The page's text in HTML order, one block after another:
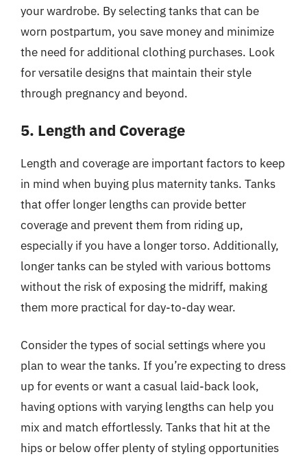
your wardrobe. By selecting tanks that can be
worn postpartum, you save money and minimize
the need for additional clothing purchases. Look
for versatile designs that maintain their style
through pregnancy and beyond.
5. Length and Coverage
Length and coverage are important factors to keep
in mind when buying plus maternity tanks. Tanks
that offer longer lengths can provide better
coverage and prevent them from riding up,
especially if you have a longer torso. Additionally,
longer tanks can be styled with various bottoms
without the risk of exposing the midriff, making
them more practical for day-to-day wear.
Consider the types of social settings where you
plan to wear the tanks. If you’re expecting to dress
up for events or want a casual laid-back look,
having options with varying lengths can help you
mix and match effortlessly. Tanks that hit at the
hips or below offer plenty of styling opportunities